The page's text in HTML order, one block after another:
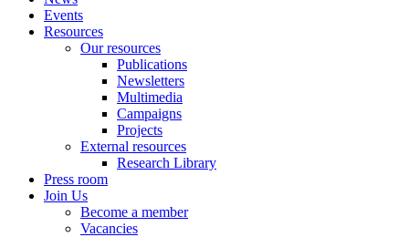
Events
Resources
Our resources
Publications
Newsletters
Multimedia
Campaigns
Projects
External resources
Research Library
Press room
Join Us
Become a member
Vacancies